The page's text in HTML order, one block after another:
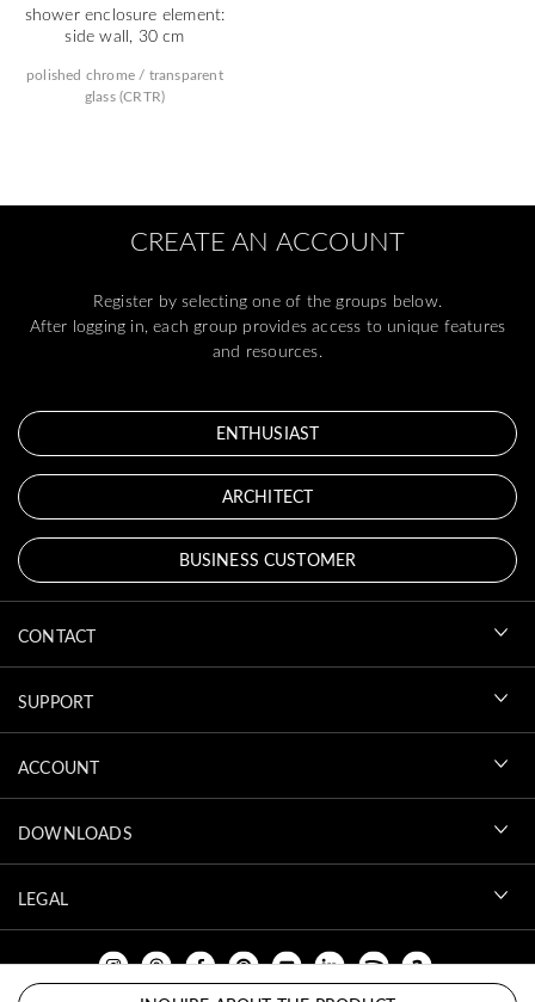
shower enclosure element:
side wall, 30 cm
polished chrome / transparent
glass (CRTR)
CREATE AN ACCOUNT
Register by selecting one of the groups below.
After logging in, each group provides access to unique features
and resources.
ENTHUSIAST
ARCHITECT
BUSINESS CUSTOMER
CONTACT
SUPPORT
ACCOUNT
DOWNLOADS
LEGAL